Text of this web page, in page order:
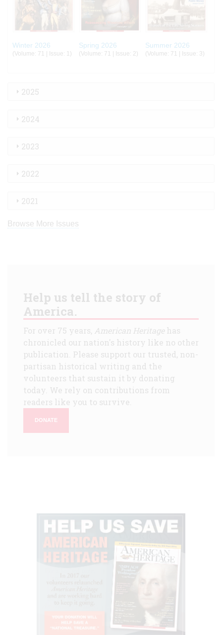
Winter 2026
(Volume: 71 | Issue: 1)
Spring 2026
(Volume: 71 | Issue: 2)
Summer 2026
(Volume: 71 | Issue: 3)
2025
2024
2023
2022
2021
Browse More Issues
Help us tell the story of
America.
For over 75 years, American Heritagehas
chronicled our nation's history like no other
publication. Please support our trusted, non-
partisan historical writing and the
volunteers that sustain it by donating
today. We rely on contributions from
readers like you to survive.
DONATE